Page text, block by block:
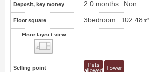
Deposit, key money 2.0 months Non
Floor square 3bedroom 102.48㎡
Floor layout view
Selling point